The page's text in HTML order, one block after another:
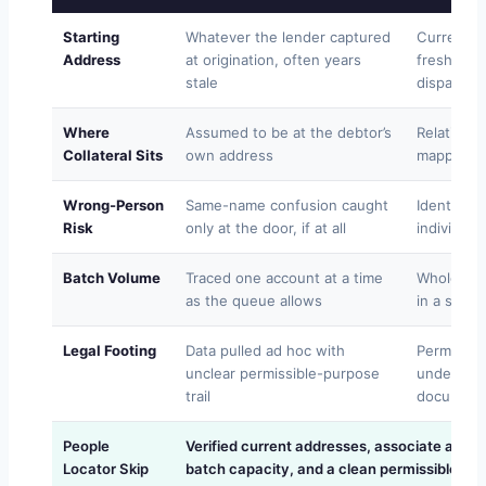
Starting
Address
Whatever the lender captured
at origination, often years
stale
Current
dispatch
Where
Collateral Sits
Assumed to be at the debtor’s
own address
Relative
mapped
Wrong-Person
Risk
Same-name confusion caught
only at the door, if at all
Identity
Batch Volume
Traced one account at a time
as the queue allows
Whole
in a
Legal Footing
Data pulled ad hoc with
unclear permissible-purpose
trail
under
People
Locator Skip
Verified current addresses, associate and
batch capacity, and a clean permissible-